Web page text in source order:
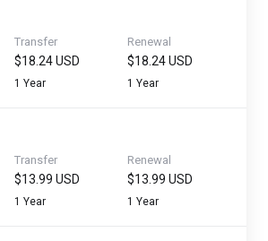
Transfer
$18.24 USD
1 Year
Renewal
$18.24 USD
1 Year
Transfer
$13.99 USD
1 Year
Renewal
$13.99 USD
1 Year